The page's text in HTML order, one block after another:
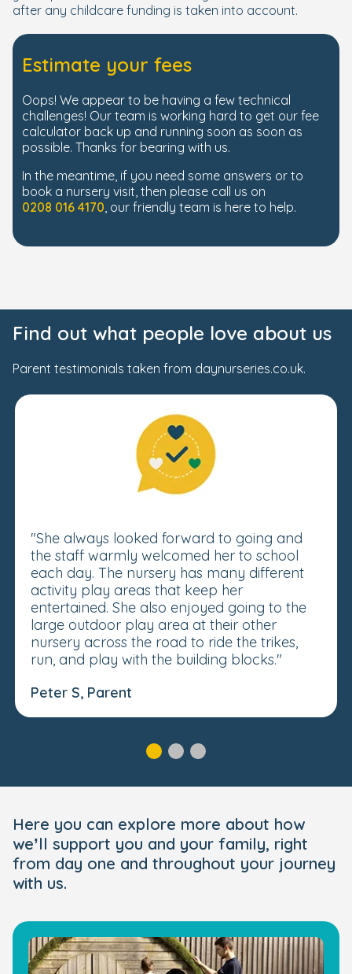
after any childcare funding is taken into account.
Estimate your fees
Oops! We appear to be having a few technical
challenges! Our team is working hard to get our fee
calculator back up and running soon as soon as
possible. Thanks for bearing with us.
In the meantime, if you need some answers or to
book a nursery visit, then please call us on
0208 016 4170, our friendly team is here to help.
Find out what people love about us
Parent testimonials taken from daynurseries.co.uk.
"She always looked forward to going and
the staff warmly welcomed her to school
each day. The nursery has many different
activity play areas that keep her
entertained. She also enjoyed going to the
large outdoor play area at their other
nursery across the road to ride the trikes,
run, and play with the building blocks."
Peter S, Parent
Here you can explore more about how
we’ll support you and your family, right
from day one and throughout your journey
with us.